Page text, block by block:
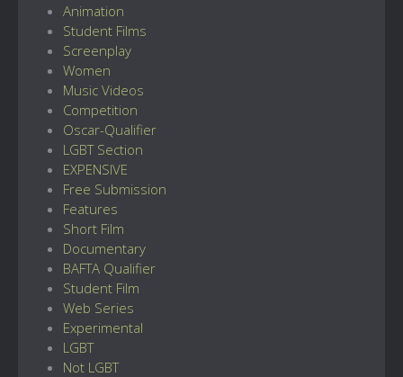
Animation
Student Films
Screenplay
Women
Music Videos
Competition
Oscar-Qualifier
LGBT Section
EXPENSIVE
Free Submission
Features
Short Film
Documentary
BAFTA Qualifier
Student Film
Web Series
Experimental
LGBT
Not LGBT